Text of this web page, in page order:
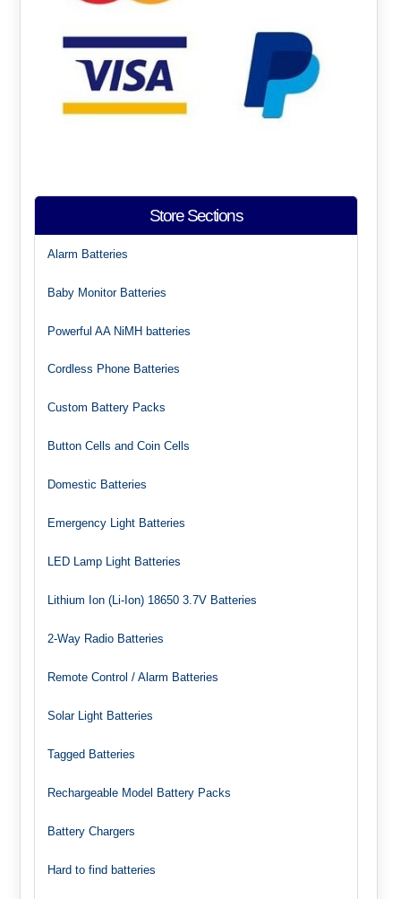
Store Sections
Alarm Batteries
Baby Monitor Batteries
Powerful AA NiMH batteries
Cordless Phone Batteries
Custom Battery Packs
Button Cells and Coin Cells
Domestic Batteries
Emergency Light Batteries
LED Lamp Light Batteries
Lithium Ion (Li-Ion) 18650 3.7V Batteries
2-Way Radio Batteries
Remote Control / Alarm Batteries
Solar Light Batteries
Tagged Batteries
Rechargeable Model Battery Packs
Battery Chargers
Hard to find batteries